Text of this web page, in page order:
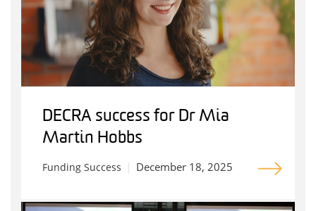
DECRA success for Dr Mia
Martin Hobbs
Funding Success December 18, 2025